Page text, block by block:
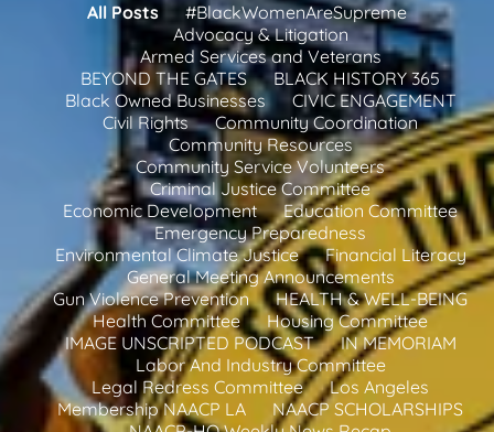
All Posts
#BlackWomenAreSupreme
Advocacy & Litigation
Armed Services and Veterans
BEYOND THE GATES
BLACK HISTORY 365
Black Owned Businesses
CIVIC ENGAGEMENT
Civil Rights
Community Coordination
Community Resources
Community Service Volunteers
Criminal Justice Committee
Economic Development
Education Committee
Emergency Preparedness
Environmental Climate Justice
Financial Literacy
General Meeting Announcements
Gun Violence Prevention
HEALTH & WELL-BEING
Health Committee
Housing Committee
IMAGE UNSCRIPTED PODCAST
IN MEMORIAM
Labor And Industry Committee
Legal Redress Committee
Los Angeles
Membership NAACP LA
NAACP SCHOLARSHIPS